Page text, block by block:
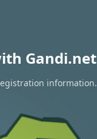
Gandi.net
information.